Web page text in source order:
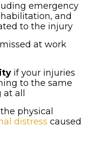
emergency
and
to the injury
at work
if your injuries
to the same
all
physical
distress caused